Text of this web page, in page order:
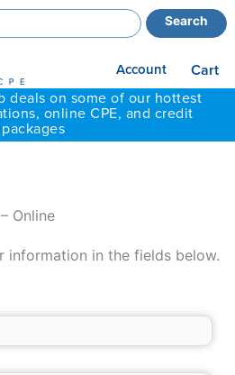
Search
Account
Cart
deals on some of our hottest
online CPE, and credit
packages
Online
information in the fields below.